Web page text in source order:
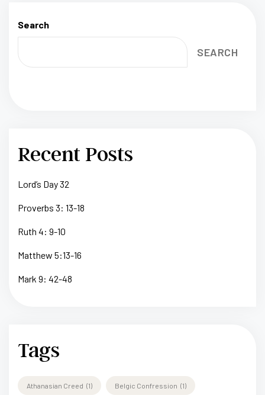
Search
SEARCH
Recent Posts
Lord’s Day 32
Proverbs 3: 13-18
Ruth 4: 9-10
Matthew 5:13-16
Mark 9: 42-48
Tags
Athanasian Creed (1) Belgic Confression (1)